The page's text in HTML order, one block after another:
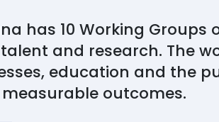
has 10 Working
and research. The
education and the
outcomes.